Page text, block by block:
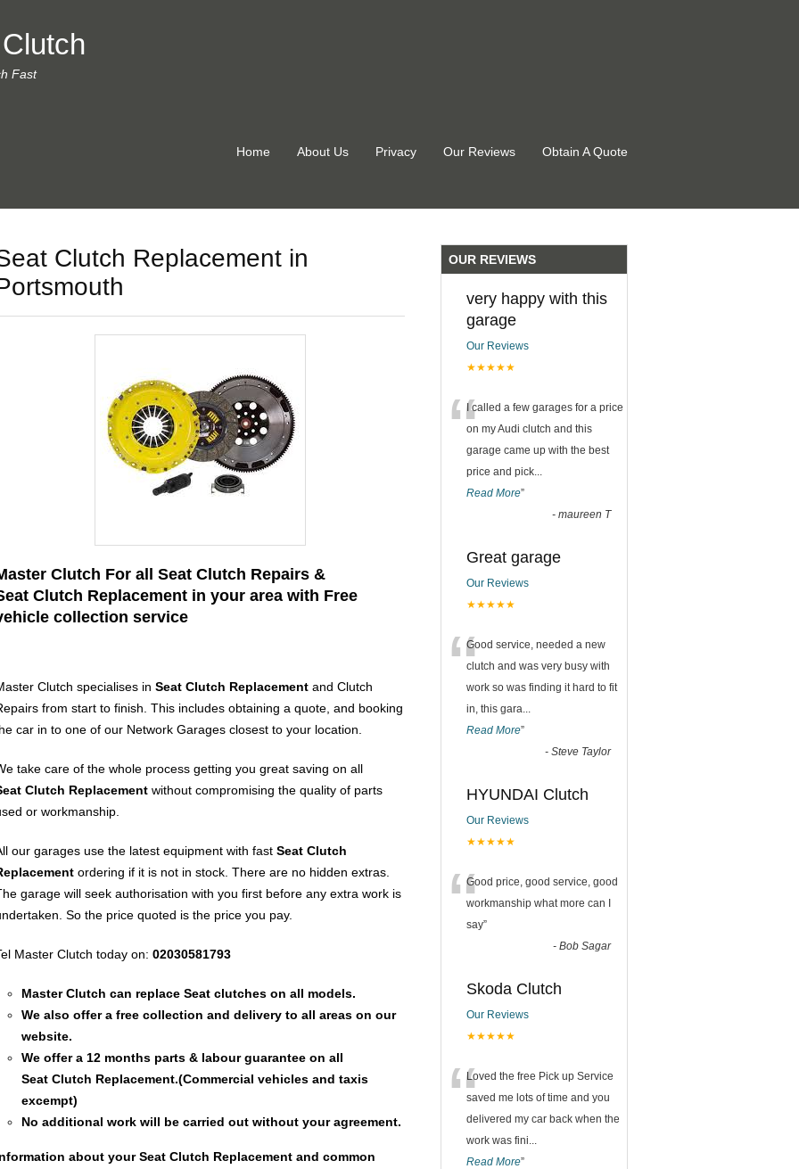
Fast
Home About Us Privacy Our Reviews Obtain A Quote
Clutch Replacement in
Clutch For all Seat Clutch Repairs &
Clutch Replacement in your area with Free
collection service
Clutch specialises in Seat Clutch Replacement and Clutch
from start to finish. This includes obtaining a quote, and booking
car in to one of our Network Garages closest to your location.
take care of the whole process getting you great saving on all
Clutch Replacement without compromising the quality of parts
or workmanship.
our garages use the latest equipment with fast Seat Clutch
ordering if it is not in stock. There are no hidden extras.
garage will seek authorisation with you first before any extra work is
So the price quoted is the price you pay.
Master Clutch today on: 02030581793
Master Clutch can replace Seat clutches on all models.
We also offer a free collection and delivery to all areas on our
website.
We offer a 12 months parts & labour guarantee on all
Seat Clutch Replacement.(Commercial vehicles and taxis
excempt)
No additional work will be carried out without your agreement.
about your Seat Clutch Replacement and common
OUR REVIEWS
very happy with this
garage
Our Reviews
★★★★★
“I called a few garages for a price
on my Audi clutch and this
garage came up with the best
price and pick
Read More”
- maureen T
Great garage
Our Reviews
★★★★★
“Good service, needed a new
clutch and was very busy with
work so was finding it hard to fit
in, this gara
Read More”
- Steve Taylor
HYUNDAI Clutch
Our Reviews
★★★★★
“Good price, good service, good
workmanship what more can I
say”
- Bob Sagar
Skoda Clutch
Our Reviews
★★★★★
“Loved the free Pick up Service
saved me lots of time and you
delivered my car back when the
work was fini
Read More”